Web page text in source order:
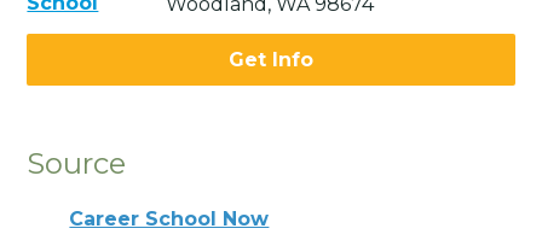
Get Info
Source
Career School Now